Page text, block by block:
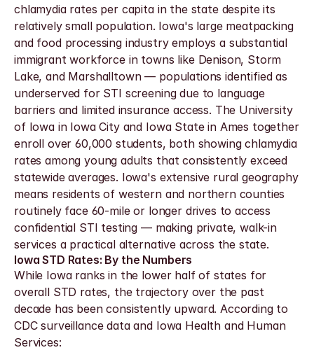
chlamydia rates per capita in the state despite its
relatively small population. Iowa's large meatpacking
and food processing industry employs a substantial
immigrant workforce in towns like Denison, Storm
Lake, and Marshalltown — populations identified as
underserved for STI screening due to language
barriers and limited insurance access. The University
of Iowa in Iowa City and Iowa State in Ames together
enroll over 60,000 students, both showing chlamydia
rates among young adults that consistently exceed
statewide averages. Iowa's extensive rural geography
means residents of western and northern counties
routinely face 60-mile or longer drives to access
confidential STI testing — making private, walk-in
services a practical alternative across the state.
Iowa STD Rates: By the Numbers
While Iowa ranks in the lower half of states for
overall STD rates, the trajectory over the past
decade has been consistently upward. According to
CDC surveillance data and Iowa Health and Human
Services: